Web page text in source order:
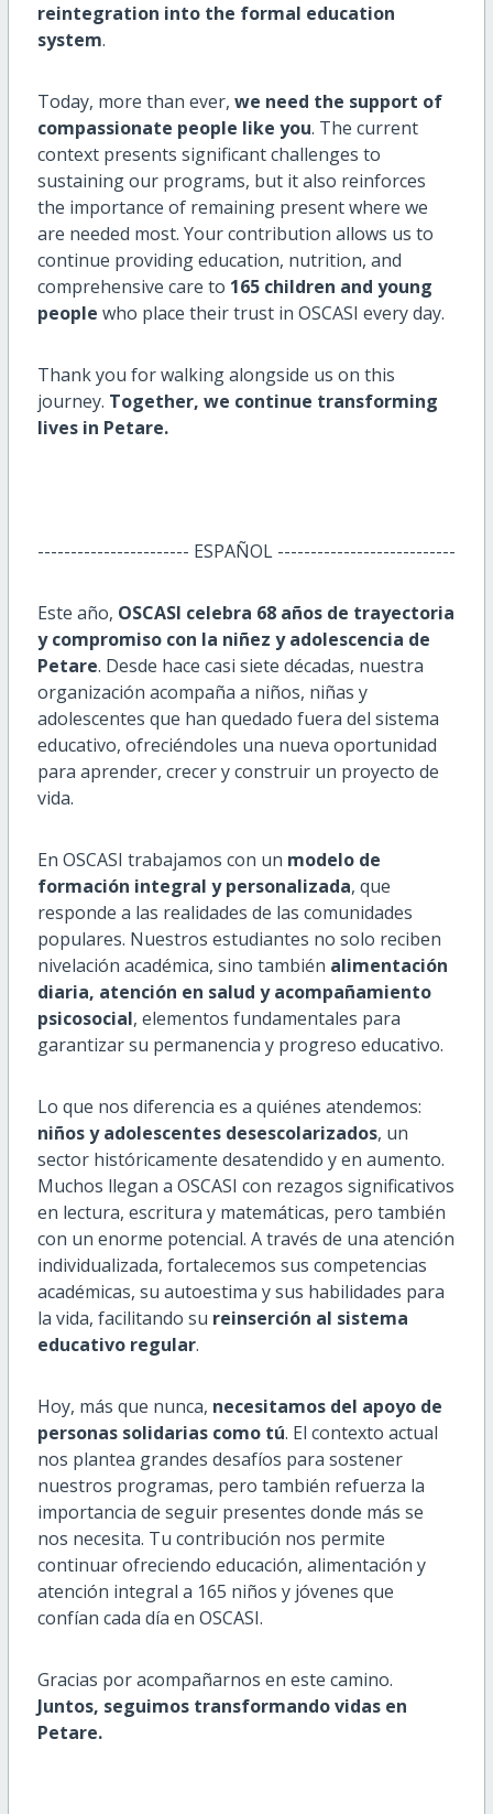
reintegration into the formal education
system.
Today, more than ever, we need the support of
compassionate people like you. The current
context presents significant challenges to
sustaining our programs, but it also reinforces
the importance of remaining present where we
are needed most. Your contribution allows us to
continue providing education, nutrition, and
comprehensive care to 165 children and young
people who place their trust in OSCASI every day.
Thank you for walking alongside us on this
journey. Together, we continue transforming
lives in Petare.
----------------------- ESPAÑOL ---------------------------
Este año, OSCASI celebra 68 años de trayectoria
y compromiso con la niñez y adolescencia de
Petare. Desde hace casi siete décadas, nuestra
organización acompaña a niños, niñas y
adolescentes que han quedado fuera del sistema
educativo, ofreciéndoles una nueva oportunidad
para aprender, crecer y construir un proyecto de
vida.
En OSCASI trabajamos con un modelo de
formación integral y personalizada, que
responde a las realidades de las comunidades
populares. Nuestros estudiantes no solo reciben
nivelación académica, sino también alimentación
diaria, atención en salud y acompañamiento
psicosocial, elementos fundamentales para
garantizar su permanencia y progreso educativo.
Lo que nos diferencia es a quiénes atendemos:
niños y adolescentes desescolarizados, un
sector históricamente desatendido y en aumento.
Muchos llegan a OSCASI con rezagos significativos
en lectura, escritura y matemáticas, pero también
con un enorme potencial. A través de una atención
individualizada, fortalecemos sus competencias
académicas, su autoestima y sus habilidades para
la vida, facilitando su reinserción al sistema
educativo regular.
Hoy, más que nunca, necesitamos del apoyo de
personas solidarias como tú. El contexto actual
nos plantea grandes desafíos para sostener
nuestros programas, pero también refuerza la
importancia de seguir presentes donde más se
nos necesita. Tu contribución nos permite
continuar ofreciendo educación, alimentación y
atención integral a 165 niños y jóvenes que
confían cada día en OSCASI.
Gracias por acompañarnos en este camino.
Juntos, seguimos transformando vidas en
Petare.